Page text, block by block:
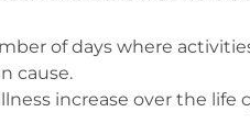
of days where
cause.
increase over the life